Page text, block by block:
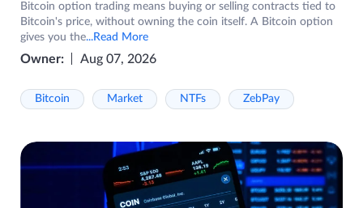
Bitcoin option trading means buying or selling contracts tied to
Bitcoin's price, without owning the coin itself. A Bitcoin option
gives you the...Read More
Owner: Aug 07, 2026
Bitcoin Market NTFs ZebPay